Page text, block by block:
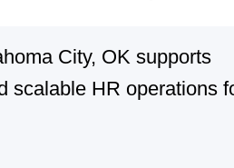
City, OK supports
scalable HR operations